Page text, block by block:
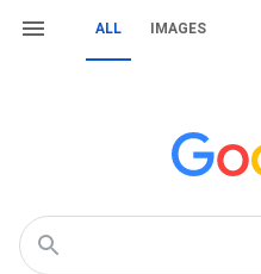
ALL IMAGES